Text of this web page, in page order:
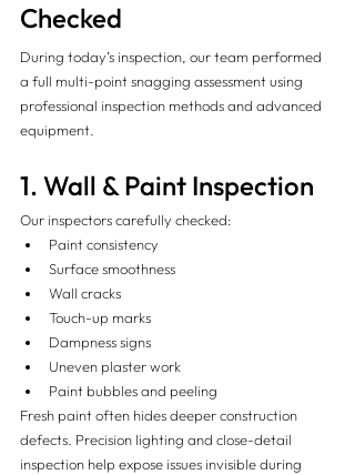
Checked
During today’s inspection, our team performed
a full multi-point snagging assessment using
professional inspection methods and advanced
equipment.
1. Wall & Paint Inspection
Our inspectors carefully checked:
Paint consistency
Surface smoothness
Wall cracks
Touch-up marks
Dampness signs
Uneven plaster work
Paint bubbles and peeling
Fresh paint often hides deeper construction
defects. Precision lighting and close-detail
inspection help expose issues invisible during